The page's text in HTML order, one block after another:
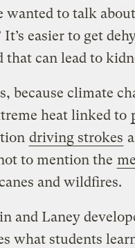
wanted to talk
easier to get
that can lead to
because climate
heat linked to
driving strokes
to mention the
and wildfires.
and Laney
what students